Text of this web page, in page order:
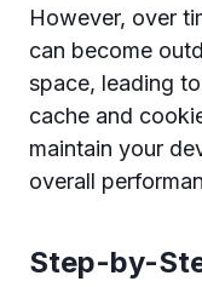
However, over
can become
space, leading
cache and
maintain your
overall
Step-by-